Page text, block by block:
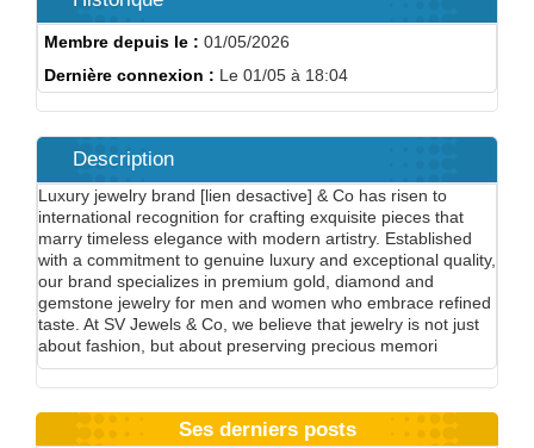
Membre depuis le : 01/05/2026
Dernière connexion : Le 01/05 à 18:04
Description
Luxury jewelry brand [lien desactive] & Co has risen to
international recognition for crafting exquisite pieces that
marry timeless elegance with modern artistry. Established
with a commitment to genuine luxury and exceptional quality,
our brand specializes in premium gold, diamond and
gemstone jewelry for men and women who embrace refined
taste. At SV Jewels & Co, we believe that jewelry is not just
about fashion, but about preserving precious memori
Ses derniers posts